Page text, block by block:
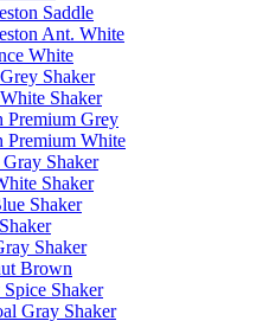
Saddle
Ant. White
White
Shaker
Shaker
Premium Grey
Premium White
Shaker
Shaker
Shaker
Shaker
Brown
Shaker
Gray Shaker